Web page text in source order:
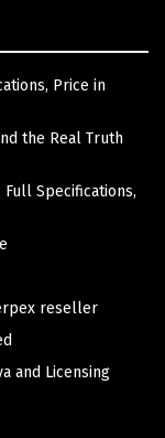
Price in
the Real Truth
Full Specifications,
reseller
and Licensing